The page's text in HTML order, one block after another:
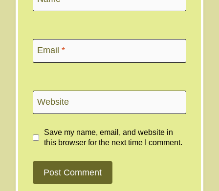
Email *
Website
Save my name, email, and website in
this browser for the next time I comment.